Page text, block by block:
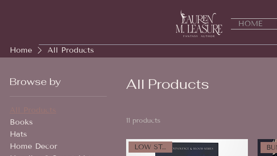
HOME
Home All Products
Browse by
All Products
Books
Hats
Home Decor
All Products
11 products
LOW STOCK!